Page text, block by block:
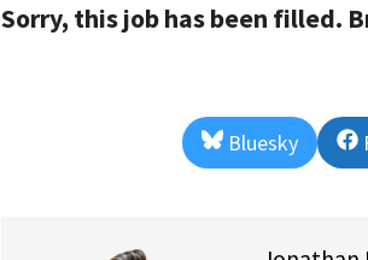
Sorry, this job has been filled.
Share
on
Bluesky